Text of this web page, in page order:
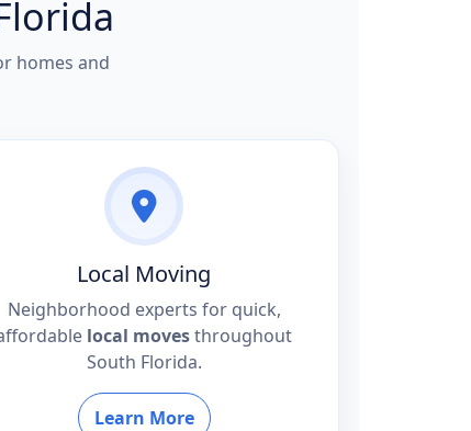
homes and
Local Moving
Neighborhood experts for quick,
local movesthroughout
South Florida.
Learn More